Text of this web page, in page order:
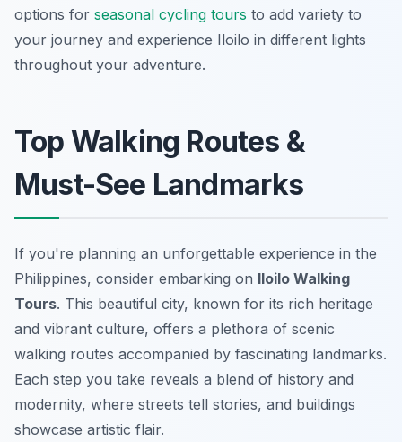
options for seasonal cycling tours to add variety to
your journey and experience Iloilo in different lights
throughout your adventure.
Top Walking Routes &
Must-See Landmarks
If you're planning an unforgettable experience in the
Philippines, consider embarking on Iloilo Walking
Tours. This beautiful city, known for its rich heritage
and vibrant culture, offers a plethora of scenic
walking routes accompanied by fascinating landmarks.
Each step you take reveals a blend of history and
modernity, where streets tell stories, and buildings
showcase artistic flair.